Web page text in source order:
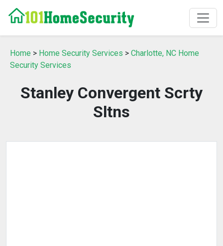
Home > Home Security Services > Charlotte, NC Home
Security Services
Stanley Convergent Scrty
Sltns